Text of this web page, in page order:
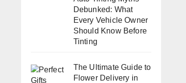
Debunked: What
Every Vehicle Owner
Should Know Before
Tinting
The Ultimate Guide to
Flower Delivery in